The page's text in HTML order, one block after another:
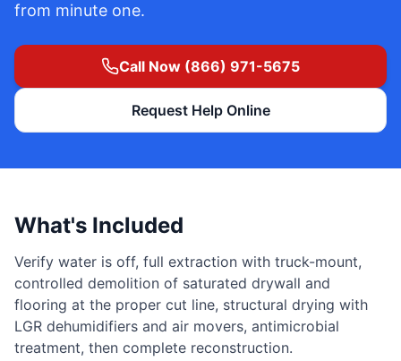
from minute one.
Call Now (866) 971-5675
Request Help Online
What's Included
Verify water is off, full extraction with truck-mount,
controlled demolition of saturated drywall and
flooring at the proper cut line, structural drying with
LGR dehumidifiers and air movers, antimicrobial
treatment, then complete reconstruction.